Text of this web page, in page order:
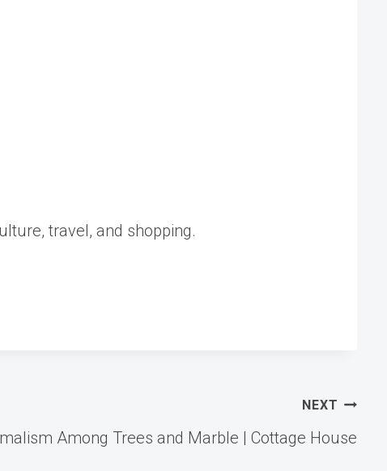
travel, and shopping.
NEXT
Among Trees and Marble | Cottage House